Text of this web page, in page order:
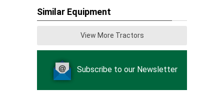
Similar Equipment
View More Tractors
Subscribe to our Newsletter